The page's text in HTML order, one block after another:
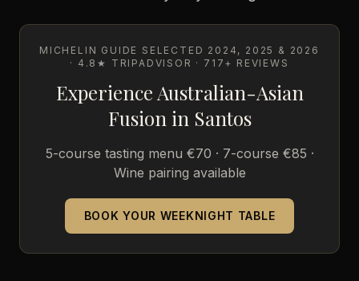
MICHELIN GUIDE SELECTED 2024, 2025 & 2026
· 4.8★ TRIPADVISOR · 717+ REVIEWS
Experience Australian-Asian
Fusion in Santos
5-course tasting menu €70 · 7-course €85 ·
Wine pairing available
BOOK YOUR WEEKNIGHT TABLE